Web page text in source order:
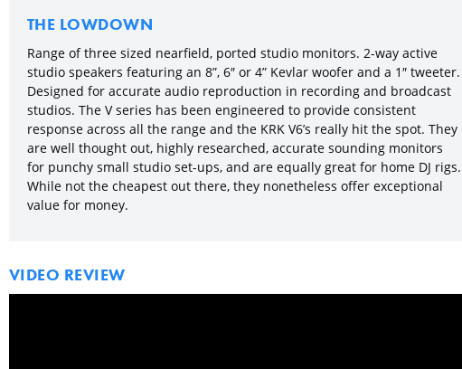
THE LOWDOWN
Range of three sized nearfield, ported studio monitors. 2-way active
studio speakers featuring an 8”, 6″ or 4” Kevlar woofer and a 1″ tweeter.
Designed for accurate audio reproduction in recording and broadcast
studios. The V series has been engineered to provide consistent
response across all the range and the KRK V6’s really hit the spot. They
are well thought out, highly researched, accurate sounding monitors
for punchy small studio set-ups, and are equally great for home DJ rigs.
While not the cheapest out there, they nonetheless offer exceptional
value for money.
VIDEO REVIEW